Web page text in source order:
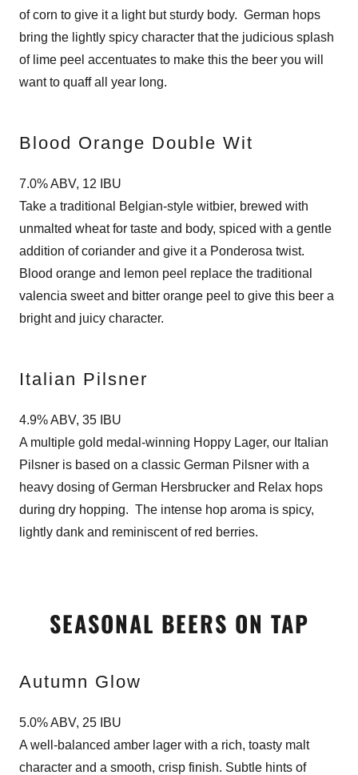
of corn to give it a light but sturdy body. German hops
bring the lightly spicy character that the judicious splash
of lime peel accentuates to make this the beer you will
want to quaff all year long.
Blood Orange Double Wit
7.0% ABV, 12 IBU
Take a traditional Belgian-style witbier, brewed with
unmalted wheat for taste and body, spiced with a gentle
addition of coriander and give it a Ponderosa twist.
Blood orange and lemon peel replace the traditional
valencia sweet and bitter orange peel to give this beer a
bright and juicy character.
Italian Pilsner
4.9% ABV, 35 IBU
A multiple gold medal-winning Hoppy Lager, our Italian
Pilsner is based on a classic German Pilsner with a
heavy dosing of German Hersbrucker and Relax hops
during dry hopping. The intense hop aroma is spicy,
lightly dank and reminiscent of red berries.
SEASONAL BEERS ON TAP
Autumn Glow
5.0% ABV, 25 IBU
A well-balanced amber lager with a rich, toasty malt
character and a smooth, crisp finish. Subtle hints of